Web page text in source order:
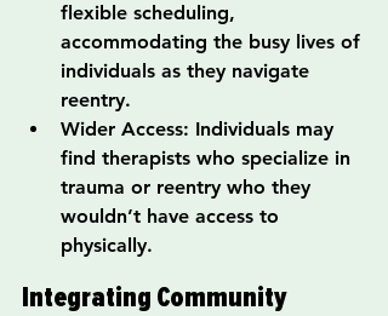
flexible scheduling,
accommodating the busy lives of
individuals as they navigate
reentry.
Wider Access: Individuals may
find therapists who specialize in
trauma or reentry who they
wouldn’t have access to
physically.
Integrating Community